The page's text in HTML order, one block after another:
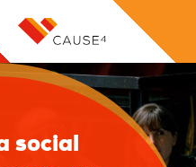
social